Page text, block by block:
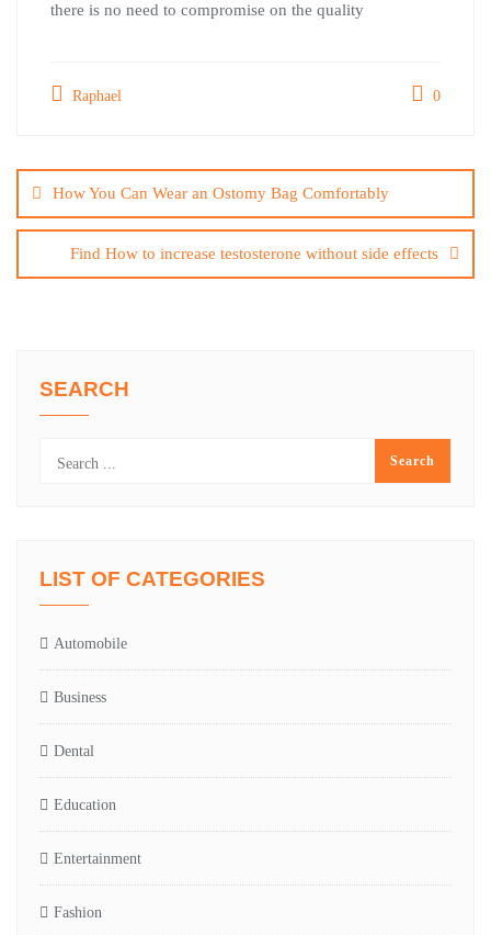
there is no need to compromise on the quality
Raphael 0
navigation
How You Can Wear an Ostomy Bag Comfortably
Find How to increase testosterone without side effects
SEARCH
LIST OF CATEGORIES
Automobile
Business
Dental
Education
Entertainment
Fashion